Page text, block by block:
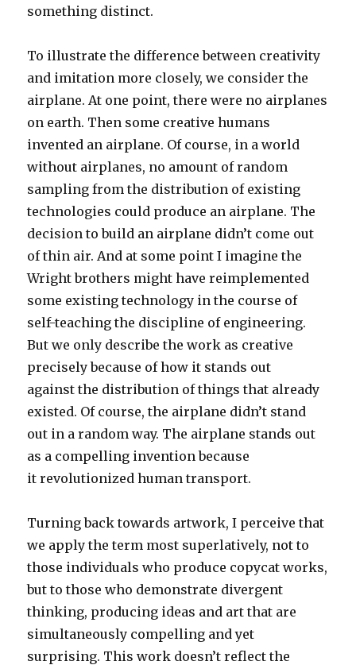
something distinct.
To illustrate the difference between creativity
and imitation more closely, we consider the
airplane. At one point, there were no airplanes
on earth. Then some creative humans
invented an airplane. Of course, in a world
without airplanes, no amount of random
sampling from the distribution of existing
technologies could produce an airplane. The
decision to build an airplane didn’t come out
of thin air. And at some point I imagine the
Wright brothers might have reimplemented
some existing technology in the course of
self-teaching the discipline of engineering.
But we only describe the work as creative
precisely because of how it stands out
against the distribution of things that already
existed. Of course, the airplane didn’t stand
out in a random way. The airplane stands out
as a compelling invention because
it revolutionized human transport.
Turning back towards artwork, I perceive that
we apply the term most superlatively, not to
those individuals who produce copycat works,
but to those who demonstrate divergent
thinking, producing ideas and art that are
simultaneously compelling and yet
surprising. This work doesn’t reflect the